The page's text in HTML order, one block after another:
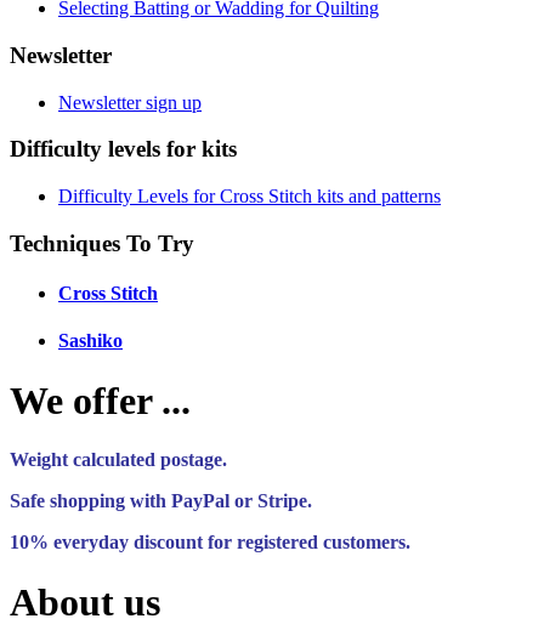
Selecting Batting or Wadding for Quilting
Newsletter
Newsletter sign up
Difficulty levels for kits
Difficulty Levels for Cross Stitch kits and patterns
Techniques To Try
Cross Stitch
Sashiko
We offer ...
Weight calculated postage.
Safe shopping with PayPal or Stripe.
10% everyday discount for registered customers.
About us